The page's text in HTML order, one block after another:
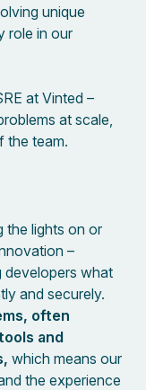
unique
role in our
at Vinted –
at scale,
the team.
the lights on or
–
developers what
and securely.
often
and
which means our
the experience